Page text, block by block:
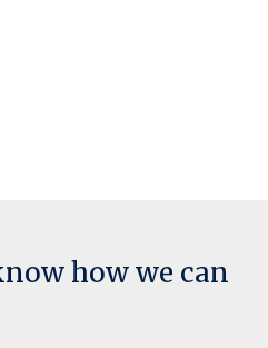
how we can